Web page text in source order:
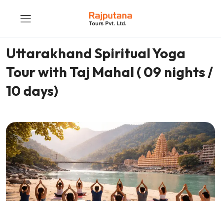
Uttarakhand Spiritual Yoga
Tour with Taj Mahal ( 09 nights /
10 days)